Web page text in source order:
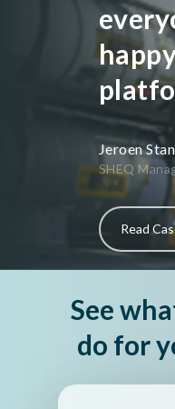
Jeroen
SHEQ
Read
See
do for